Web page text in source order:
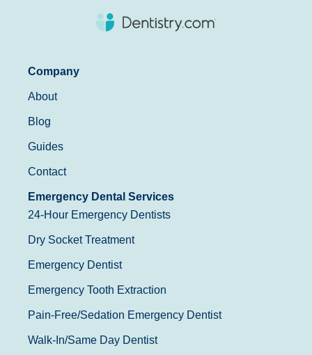
Company
About
Blog
Guides
Contact
Emergency Dental Services
24-Hour Emergency Dentists
Dry Socket Treatment
Emergency Dentist
Emergency Tooth Extraction
Pain-Free/Sedation Emergency Dentist
Walk-In/Same Day Dentist